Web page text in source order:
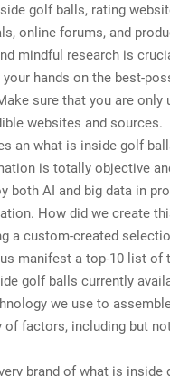
golf balls, rating
online forums, and
mindful research is
hands on the best-
sure that you are only
websites and sources.
an what is inside golf
is totally objective
both AI and big data in
How did we create
a custom-created
manifest a top-10 list of
golf balls currently
we use to
of factors, including but
brand of what is inside